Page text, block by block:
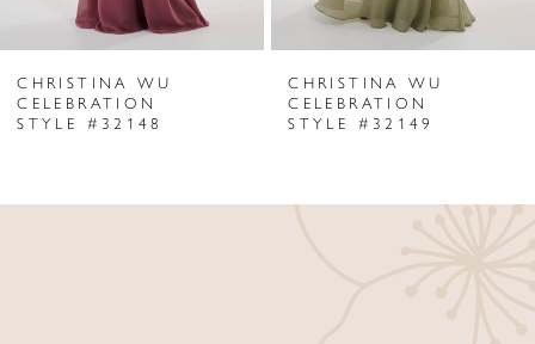
CHRISTINA WU
CELEBRATION
STYLE #32148
CHRISTINA WU
CELEBRATION
STYLE #32149